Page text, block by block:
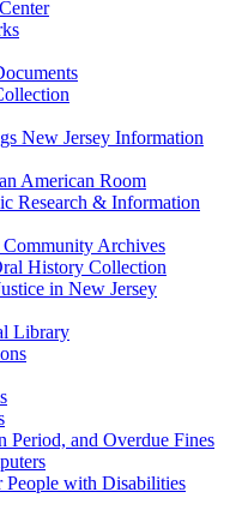
New Jersey Information
American Room
Research & Information
Community Archives
History Collection
in New Jersey
Library
Period, and Overdue Fines
People with Disabilities